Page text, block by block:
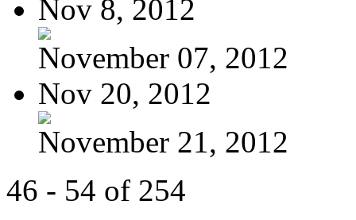
Nov 8, 2012
November 07, 2012
Nov 20, 2012
November 21, 2012
46 - 54 of 254